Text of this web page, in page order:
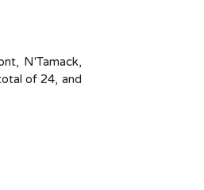
N'Tamack,
of 24, and